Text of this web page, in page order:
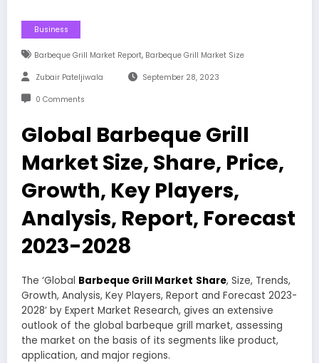
Business
Barbeque Grill Market Report, Barbeque Grill Market Size
Zubair Pateljiwala September 28, 2023
0 Comments
Global Barbeque Grill
Market Size, Share, Price,
Growth, Key Players,
Analysis, Report, Forecast
2023-2028
The ‘Global Barbeque Grill Market Share, Size, Trends,
Growth, Analysis, Key Players, Report and Forecast 2023-
2028’ by Expert Market Research, gives an extensive
outlook of the global barbeque grill market, assessing
the market on the basis of its segments like product,
application, and major regions.